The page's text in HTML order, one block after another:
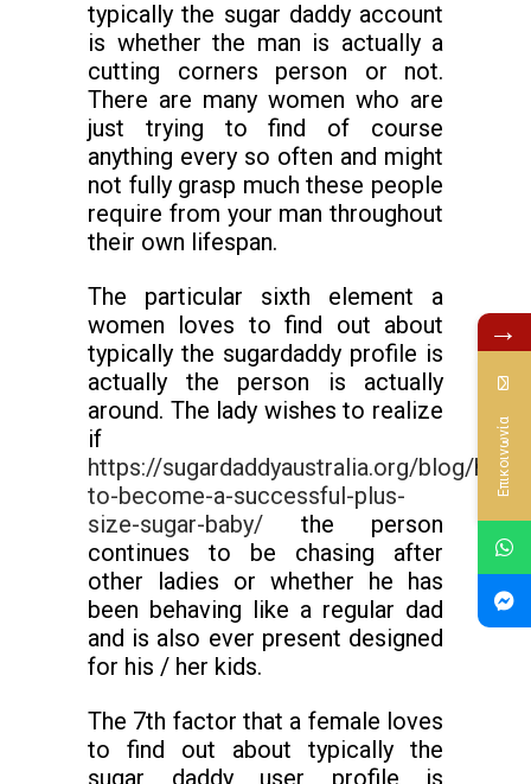
typically the sugar daddy account
is whether the man is actually a
cutting corners person or not.
There are many women who are
just trying to find of course
anything every so often and might
not fully grasp much these people
require from your man throughout
their own lifespan.
The particular sixth element a
women loves to find out about
typically the sugardaddy profile is
actually the person is actually
around. The lady wishes to realize
if
https://sugardaddyaustralia.org/blog/how-
to-become-a-successful-plus-
size-sugar-baby/ the person
continues to be chasing after
other ladies or whether he has
been behaving like a regular dad
and is also ever present designed
for his / her kids.
The 7th factor that a female loves
to find out about typically the
sugar daddy user profile is
→
Επικοινωνία